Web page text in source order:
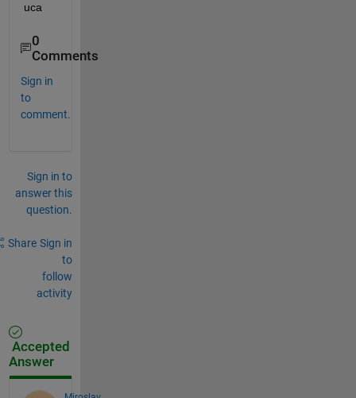
uca
0
Comments
Sign in
to
comment.
Sign in to
answer this
question.
Share Sign in
to
follow
activity
Accepted
Answer